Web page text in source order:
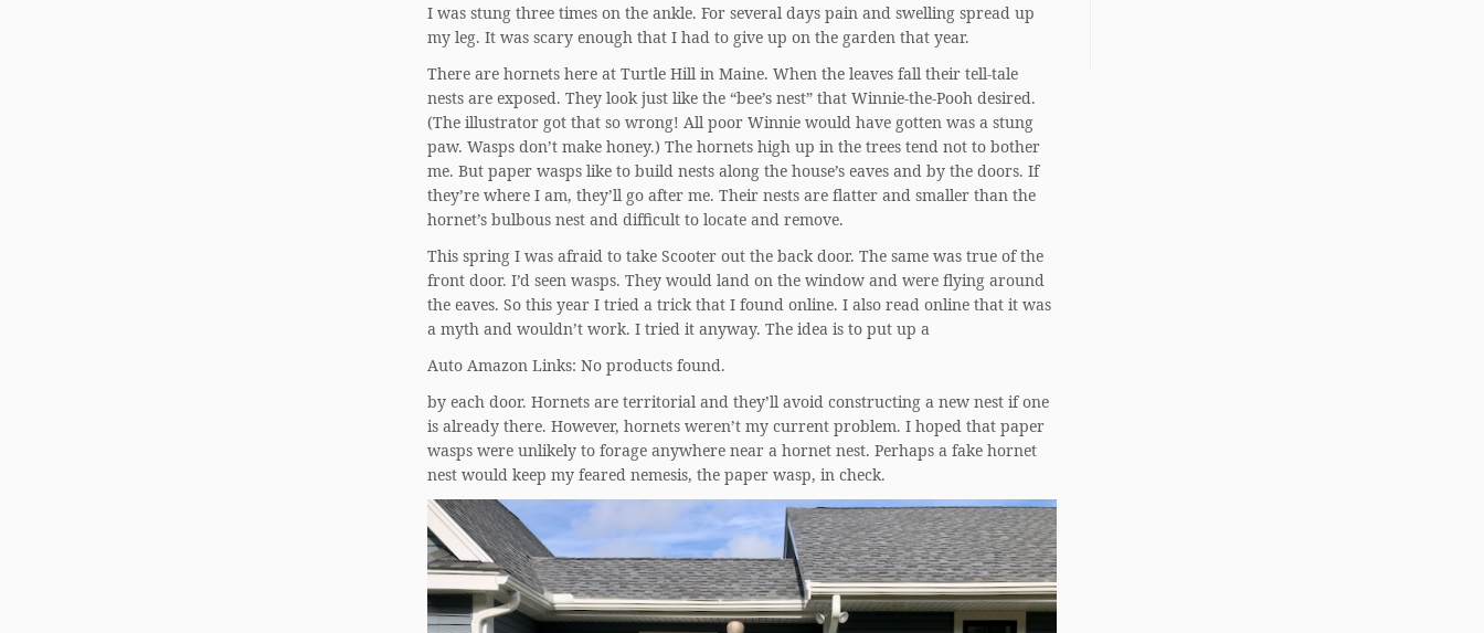
I was stung three times on the ankle. For several days pain and swelling spread up
my leg. It was scary enough that I had to give up on the garden that year.
There are hornets here at Turtle Hill in Maine. When the leaves fall their tell-tale
nests are exposed. They look just like the “bee’s nest” that Winnie-the-Pooh desired.
(The illustrator got that so wrong! All poor Winnie would have gotten was a stung
paw. Wasps don’t make honey.) The hornets high up in the trees tend not to bother
me. But paper wasps like to build nests along the house’s eaves and by the doors. If
they’re where I am, they’ll go after me. Their nests are flatter and smaller than the
hornet’s bulbous nest and difficult to locate and remove.
This spring I was afraid to take Scooter out the back door. The same was true of the
front door. I’d seen wasps. They would land on the window and were flying around
the eaves. So this year I tried a trick that I found online. I also read online that it was
a myth and wouldn’t work. I tried it anyway. The idea is to put up a
Auto Amazon Links: No products found.
by each door. Hornets are territorial and they’ll avoid constructing a new nest if one
is already there. However, hornets weren’t my current problem. I hoped that paper
wasps were unlikely to forage anywhere near a hornet nest. Perhaps a fake hornet
nest would keep my feared nemesis, the paper wasp, in check.